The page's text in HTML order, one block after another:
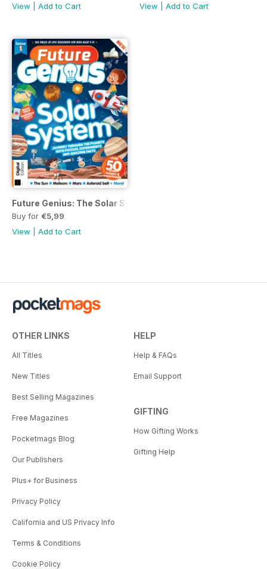
View
Add to Cart
View
Add to Cart
Future Genius: The Solar System Issue 1
Buy for €5,99
View
Add to Cart
OTHER LINKS
All Titles
New Titles
Best Selling Magazines
Free Magazines
Pocketmags Blog
Our Publishers
Plus+ for Business
Privacy Policy
California and US Privacy Info
Terms & Conditions
Cookie Policy
HELP
Help & FAQs
Email Support
GIFTING
How Gifting Works
Gifting Help